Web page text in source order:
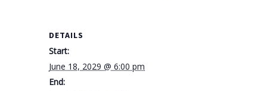
DETAILS
Start:
June 18, 2029 @ 6:00 pm
End: